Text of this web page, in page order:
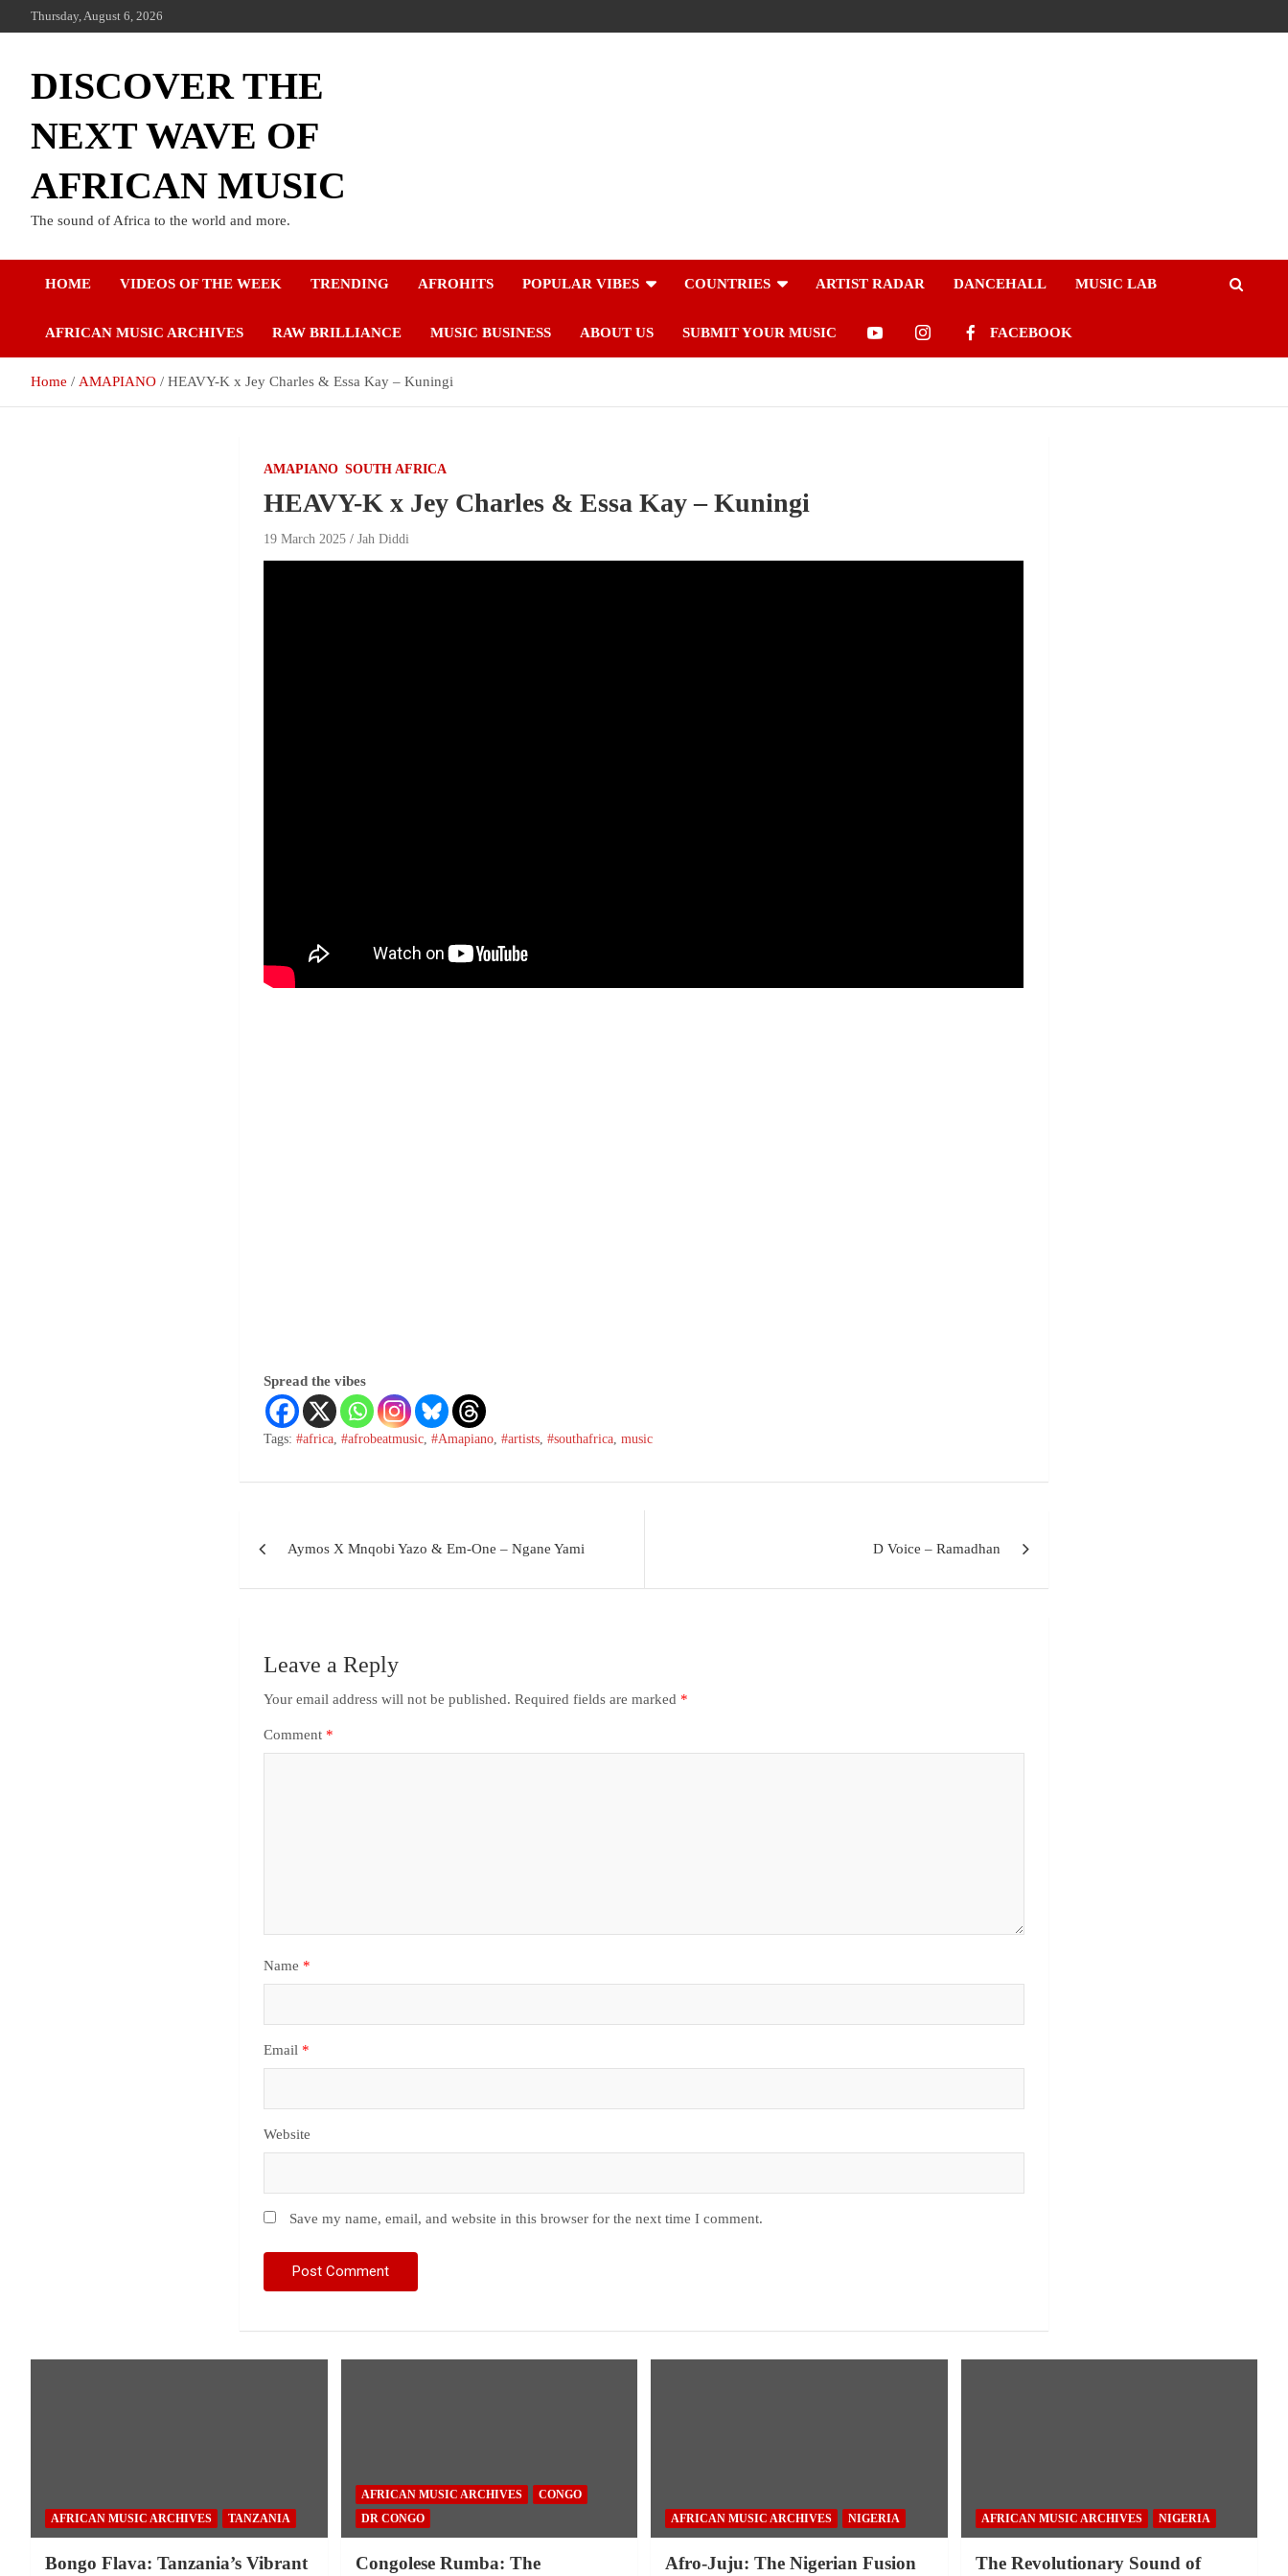
Thursday, August 6, 2026
DISCOVER THE
NEXT WAVE OF
AFRICAN MUSIC
The sound of Africa to the world and more.
HOME VIDEOS OF THE WEEK TRENDING AFROHITS POPULAR VIBES COUNTRIES ARTIST RADAR DANCEHALL MUSIC LAB
AFRICAN MUSIC ARCHIVES RAW BRILLIANCE MUSIC BUSINESS ABOUT US SUBMIT YOUR MUSIC FACEBOOK
Home AMAPIANO HEAVY-K x Jey Charles & Essa Kay – Kuningi
AMAPIANO SOUTH AFRICA
HEAVY-K x Jey Charles & Essa Kay – Kuningi
19 March 2025 Jah Diddi
Spread the vibes
Tags: #africa,#afrobeatmusic,#Amapiano,#artists,#southafrica,music
Aymos X Mnqobi Yazo & Em-One – Ngane Yami D Voice – Ramadhan
Leave a Reply
Your email address will not be published. Required fields are marked *
Comment *
Name *
Email *
Website
Save my name, email, and website in this browser for the next time I comment.
AFRICAN MUSIC ARCHIVES TANZANIA
Bongo Flava: Tanzania’s Vibrant
AFRICAN MUSIC ARCHIVES
CONGO
DR CONGO
Congolese Rumba: The
AFRICAN MUSIC ARCHIVES NIGERIA
Afro-Juju: The Nigerian Fusion
AFRICAN MUSIC ARCHIVES NIGERIA
The Revolutionary Sound of